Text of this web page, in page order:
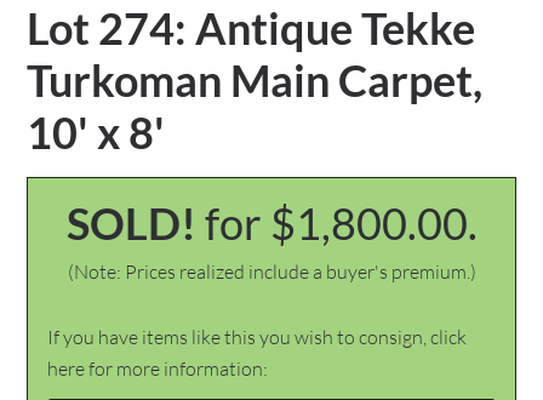
Lot 274: Antique Tekke
Turkoman Main Carpet,
10' x 8'
SOLD! for $1,800.00.
(Note: Prices realized include a buyer's premium.)
If you have items like this you wish to consign, click
here for more information: